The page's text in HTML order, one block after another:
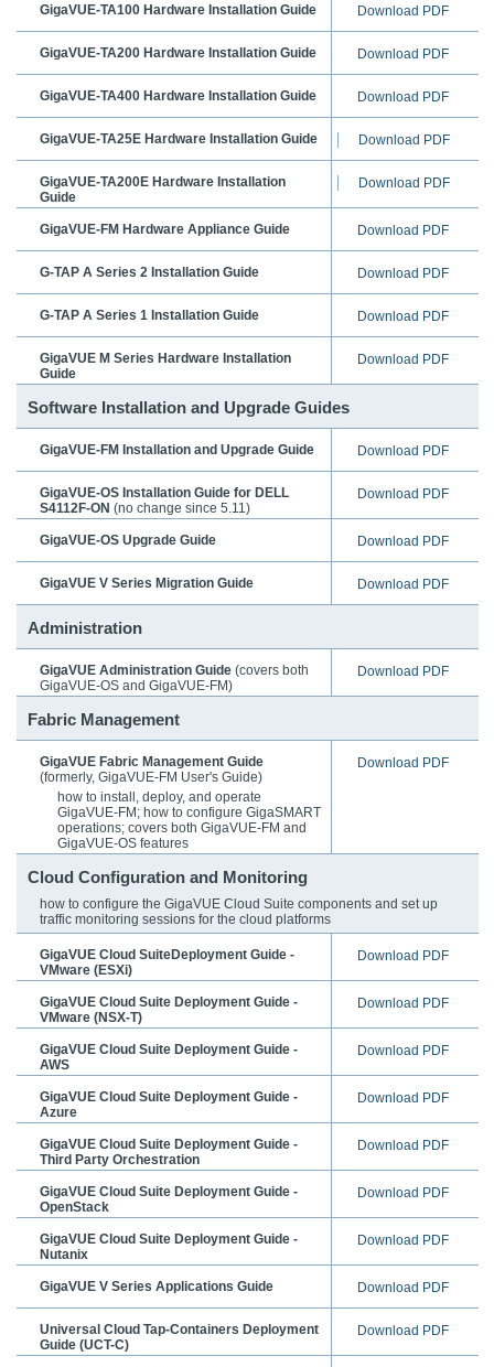
GigaVUE-TA100 Hardware Installation Guide Download PDF
GigaVUE-TA200 Hardware Installation Guide Download PDF
GigaVUE-TA400 Hardware Installation Guide Download PDF
GigaVUE-TA25E Hardware Installation Guide Download PDF
GigaVUE-TA200E Hardware Installation
Guide
Download PDF
GigaVUE-FM Hardware Appliance Guide Download PDF
G-TAP A Series 2 Installation Guide Download PDF
G-TAP A Series 1 Installation Guide Download PDF
GigaVUE M Series Hardware Installation
Guide
Download PDF
Software Installation and Upgrade Guides
GigaVUE-FMInstallation and Upgrade Guide Download PDF
GigaVUE-OS Installation Guide for DELL
S4112F-ON (no change since 5.11)
Download PDF
GigaVUE-OSUpgrade Guide Download PDF
GigaVUE V Series Migration Guide Download PDF
Administration
GigaVUE Administration Guide(covers both
GigaVUE-OSand GigaVUE-FM)
Download PDF
Fabric Management
GigaVUE Fabric Management Guide
(formerly, GigaVUE-FM User's Guide)
how to install, deploy, and operate
GigaVUE-FM; how to configure GigaSMART
operations; covers both GigaVUE-FM and
GigaVUE-OSfeatures
Download PDF
Cloud Configuration and Monitoring
how to configure the GigaVUE Cloud Suite components and set up
traffic monitoring sessions for the cloud platforms
GigaVUE Cloud SuiteDeployment Guide -
VMware (ESXi)
Download PDF
GigaVUE Cloud Suite Deployment Guide -
VMware (NSX-T)
Download PDF
GigaVUE Cloud Suite Deployment Guide -
AWS
Download PDF
GigaVUE Cloud Suite Deployment Guide -
Azure
Download PDF
GigaVUE Cloud Suite Deployment Guide -
Third Party Orchestration
Download PDF
GigaVUE Cloud Suite Deployment Guide -
OpenStack
Download PDF
GigaVUE Cloud Suite Deployment Guide -
Nutanix
Download PDF
GigaVUE V Series Applications Guide Download PDF
Universal Cloud Tap-Containers Deployment
Guide(UCT-C)
Download PDF